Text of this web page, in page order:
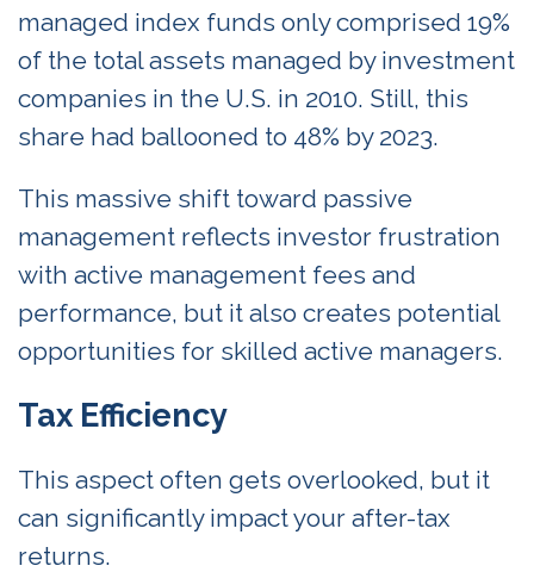
managed index funds only comprised 19%
of the total assets managed by investment
companies in the U.S. in 2010. Still, this
share had ballooned to 48% by 2023.
This massive shift toward passive
management reflects investor frustration
with active management fees and
performance, but it also creates potential
opportunities for skilled active managers.
Tax Efficiency
This aspect often gets overlooked, but it
can significantly impact your after-tax
returns.